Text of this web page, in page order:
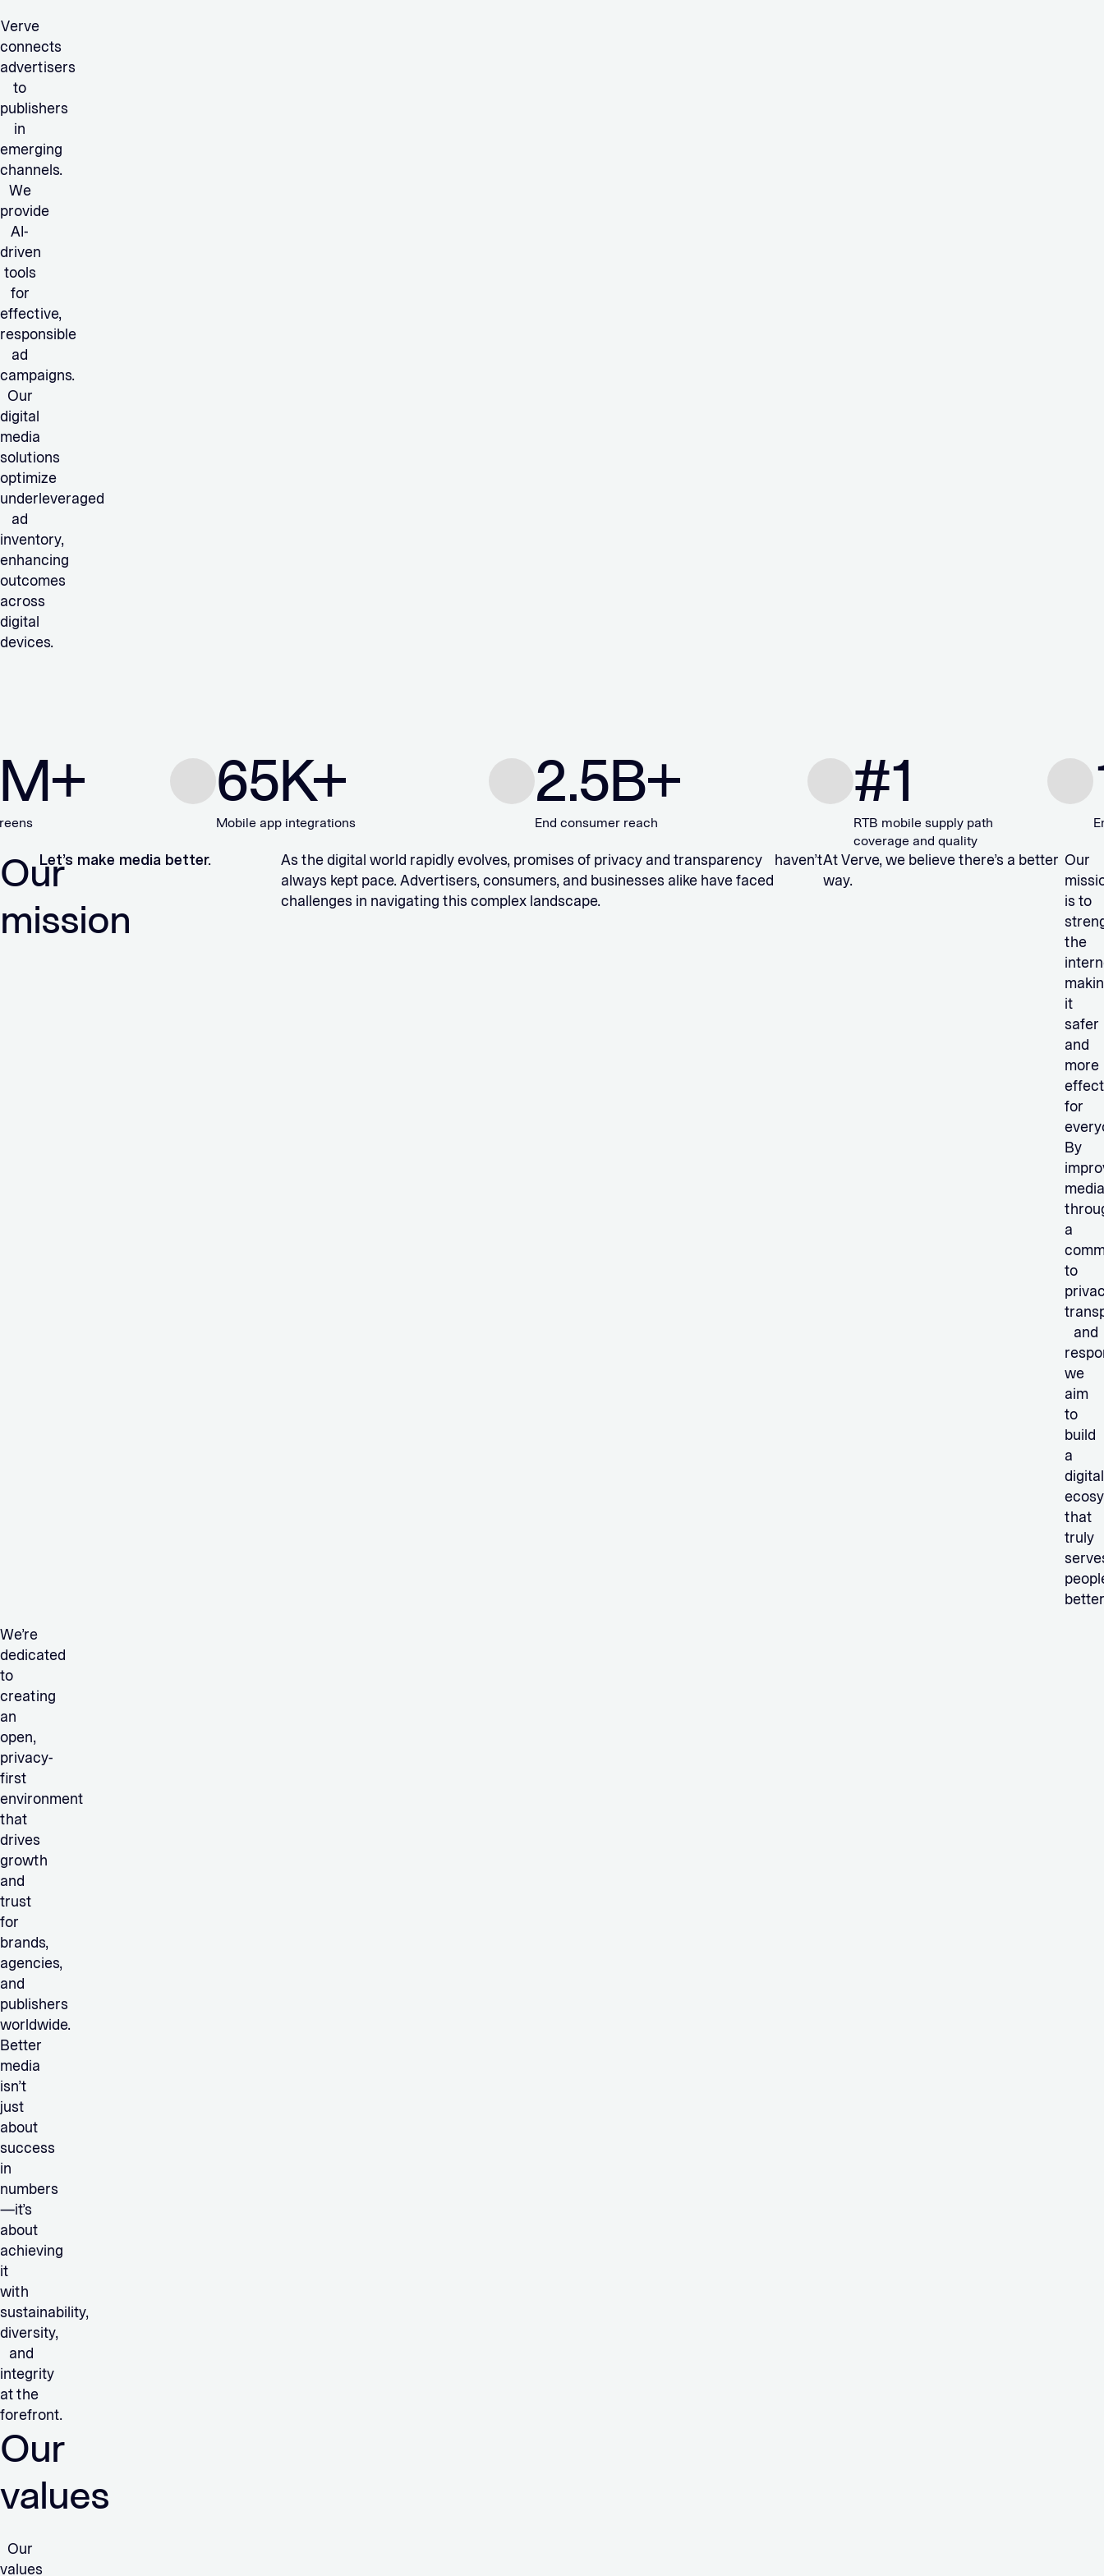
Verve
connects
advertisers
to
publishers
in
emerging
channels.
We
provide
AI-
driven
tools
for
effective,
responsible
ad
campaigns.
Our
digital
media
solutions
optimize
underleveraged
ad
inventory,
enhancing
outcomes
across
digital
devices.
65K+
Mobile app integrations
2.5B+
End consumer reach
#1
RTB mobile supply path
coverage and quality
Our
mission
Let’s make media better.
As the digital world rapidly evolves, promises of privacy and transparency haven’t
always kept pace. Advertisers, consumers, and businesses alike have faced
challenges in navigating this complex landscape.
At Verve, we believe there’s a better
way.
Our
is to
the
it
safer
and
more
for
By
media
a
to
and
we
aim
to
build
a
digital
that
truly
We’re
dedicated
to
creating
an
open,
privacy-
first
environment
that
drives
growth
and
trust
for
brands,
agencies,
and
publishers
worldwide.
Better
media
isn’t
just
about
success
in
numbers
—it’s
about
achieving
it
with
sustainability,
diversity,
and
integrity
at the
forefront.
Our
values
Our
values